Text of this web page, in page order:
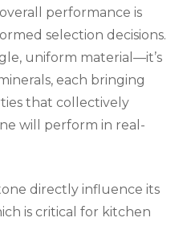
performance is
selection decisions.
uniform material—it’s
each bringing
that collectively
will perform in real-
directly influence its
is critical for kitchen